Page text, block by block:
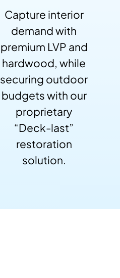
Capture interior
demand with
premium LVP and
hardwood, while
securing outdoor
budgets with our
proprietary
“Deck-last”
restoration
solution.